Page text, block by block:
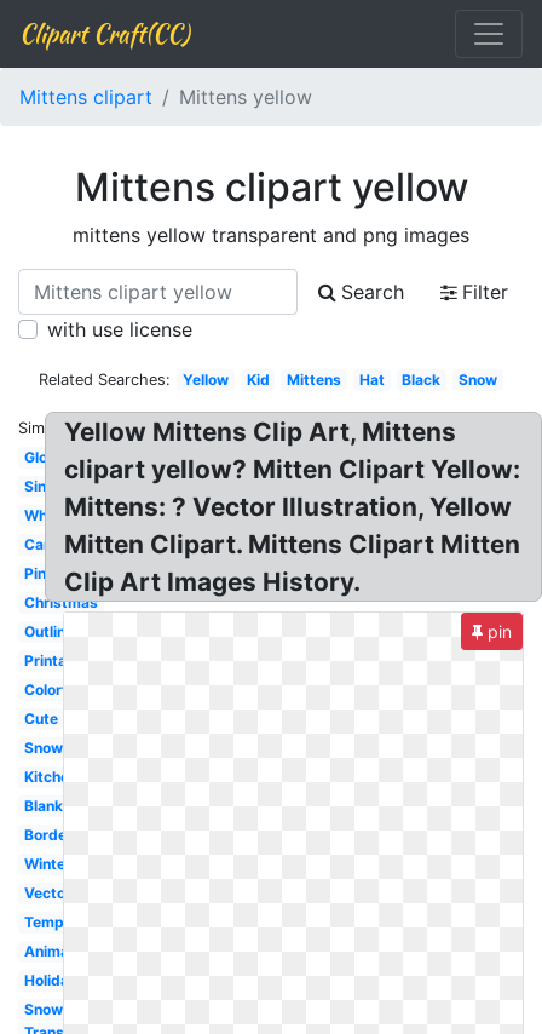
Clipart Craft(CC)
Mittens clipart Mittens yellow
Mittens clipart yellow
mittens yellow transparent and png images
Search
Filter
with use license
Related Searches: Yellow Kid Mittens Hat Black Snow
Similar:
Glove
Single
White
Cartoon
Pink
Christmas
Outline
Printable
Colorful
Cute
Snowman
Kitchen
Blank
Border
Winter
Vector
Template
Animated
Holiday
Snowflake
Yellow Mittens Clip Art, Mittens
clipart yellow? Mitten Clipart Yellow:
Mittens: ? Vector Illustration, Yellow
Mitten Clipart. Mittens Clipart Mitten
Clip Art Images History.
pin